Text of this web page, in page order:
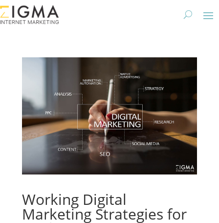
Working Digital
Marketing Strategies for